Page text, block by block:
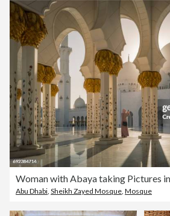
Woman with Abaya taking Pictures
Abu Dhabi Sheikh Zayed Mosque Mosque